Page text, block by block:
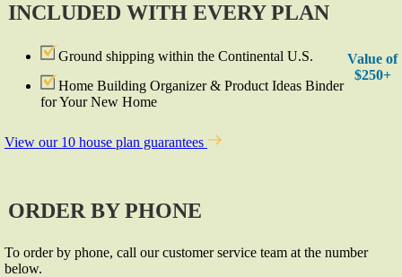
Value of
$250+
INCLUDED WITH EVERY PLAN
Ground shipping within the Continental U.S.
Home Building Organizer & Product Ideas Binder
for Your New Home
View our 10 house plan guarantees
ORDER BY PHONE
To order by phone, call our customer service team at the number
below.